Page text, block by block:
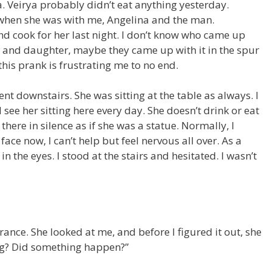
probably didn’t eat anything yesterday.
she was with me, Angelina and the man.
cook for her last night. I don’t know who came up
daughter, maybe they came up with it in the spur
prank is frustrating me to no end.
downstairs. She was sitting at the table as always. I
her sitting here every day. She doesn’t drink or eat
in silence as if she was a statue. Normally, I
now, I can’t help but feel nervous all over. As a
the eyes. I stood at the stairs and hesitated. I wasn’t
She looked at me, and before I figured it out, she
Did something happen?”